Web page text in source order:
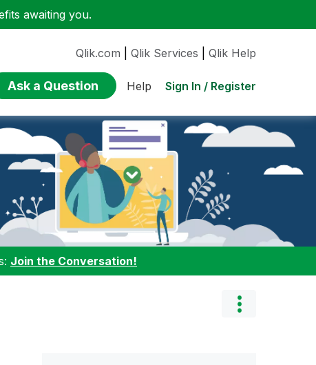
awaiting you.
Qlik.com Qlik Services Qlik Help
Ask a Question Help Sign In / Register
Join the Conversation!